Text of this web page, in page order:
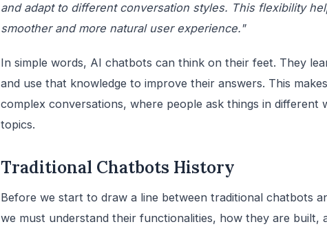
and adapt to different conversation styles. This flexibility
smoother and more natural user experience."
In simple words, AI chatbots can think on their feet. They
and use that knowledge to improve their answers. This
complex conversations, where people ask things in different
topics.
Traditional Chatbots History
Before we start to draw a line between traditional chatbots
we must understand their functionalities, how they are built,